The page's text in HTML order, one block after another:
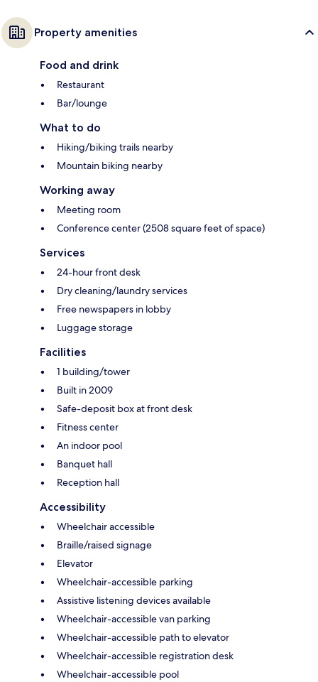
Property amenities
Food and drink
Restaurant
Bar/lounge
What to do
Hiking/biking trails nearby
Mountain biking nearby
Working away
Meeting room
Conference center (2508 square feet of space)
Services
24-hour front desk
Dry cleaning/laundry services
Free newspapers in lobby
Luggage storage
Facilities
1 building/tower
Built in 2009
Safe-deposit box at front desk
Fitness center
An indoor pool
Banquet hall
Reception hall
Accessibility
Wheelchair accessible
Braille/raised signage
Elevator
Wheelchair-accessible parking
Assistive listening devices available
Wheelchair-accessible van parking
Wheelchair-accessible path to elevator
Wheelchair-accessible registration desk
Wheelchair-accessible pool